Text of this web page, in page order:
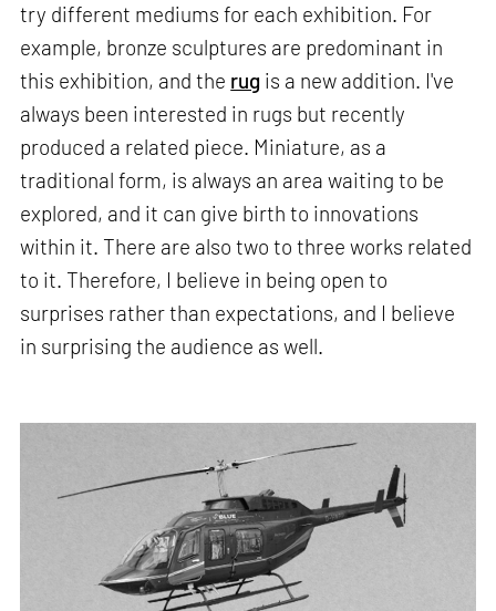
try different mediums for each exhibition. For
example, bronze sculptures are predominant in
this exhibition, and the rug is a new addition. I've
always been interested in rugs but recently
produced a related piece. Miniature, as a
traditional form, is always an area waiting to be
explored, and it can give birth to innovations
within it. There are also two to three works related
to it. Therefore, I believe in being open to
surprises rather than expectations, and I believe
in surprising the audience as well.